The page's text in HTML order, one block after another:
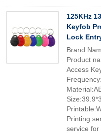
125KHz
Keyfob
Lock
Brand
Product
Access
Printing
service for